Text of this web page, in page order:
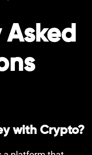
Asked
with Crypto?